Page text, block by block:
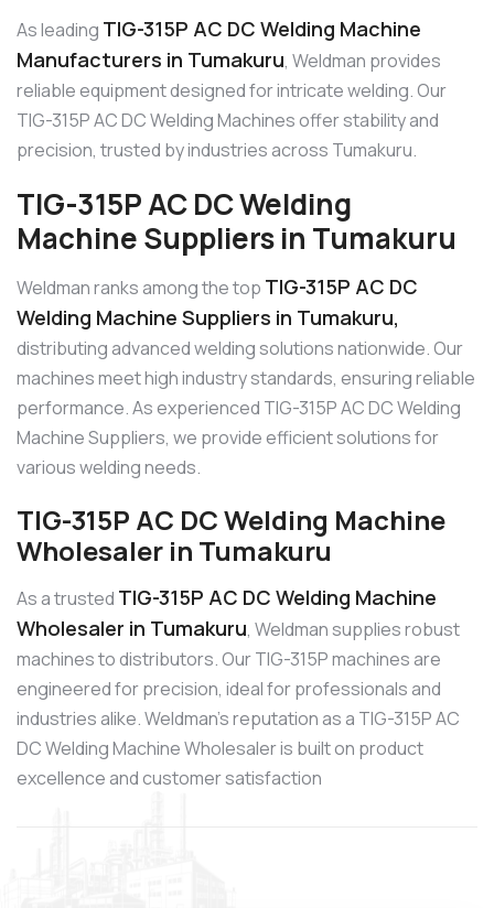
As leading TIG-315P AC DC Welding Machine
Manufacturers in Tumakuru, Weldman provides
reliable equipment designed for intricate welding. Our
TIG-315P AC DC Welding Machines offer stability and
precision, trusted by industries across Tumakuru.
TIG-315P AC DC Welding
Machine Suppliers in Tumakuru
Weldman ranks among the top TIG-315P AC DC
Welding Machine Suppliers in Tumakuru,
distributing advanced welding solutions nationwide. Our
machines meet high industry standards, ensuring reliable
performance. As experienced TIG-315P AC DC Welding
Machine Suppliers, we provide efficient solutions for
various welding needs.
TIG-315P AC DC Welding Machine
Wholesaler in Tumakuru
As a trusted TIG-315P AC DC Welding Machine
Wholesaler in Tumakuru, Weldman supplies robust
machines to distributors. Our TIG-315P machines are
engineered for precision, ideal for professionals and
industries alike. Weldman’s reputation as a TIG-315P AC
DC Welding Machine Wholesaler is built on product
excellence and customer satisfaction